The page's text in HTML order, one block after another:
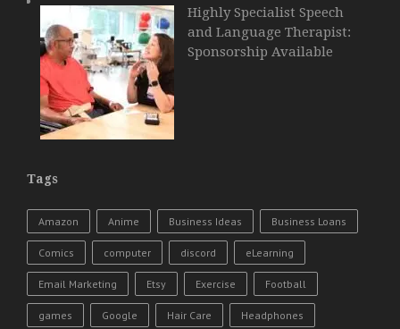
Highly Specialist Speech
and Language Therapist:
Sponsorship Available
Tags
Amazon Anime Business Ideas Business Loans
Comics computer discord eLearning
Email Marketing Etsy Exercise Football
games Google Hair Care Headphones